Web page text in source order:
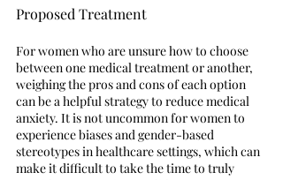
Proposed Treatment
For women who are unsure how to choose
between one medical treatment or another,
weighing the pros and cons of each option
can be a helpful strategy to reduce medical
anxiety. It is not uncommon for women to
experience biases and gender-based
stereotypes in healthcare settings, which can
make it difficult to take the time to truly